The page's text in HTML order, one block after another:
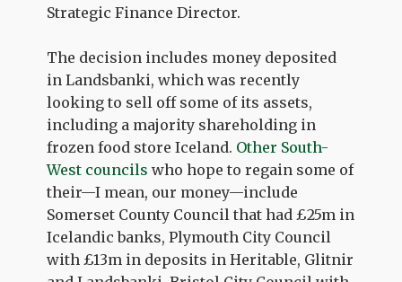
Strategic Finance Director.
The decision includes money deposited
in Landsbanki, which was recently
looking to sell off some of its assets,
including a majority shareholding in
frozen food store Iceland. Other South-
West councils who hope to regain some of
their—I mean, our money—include
Somerset County Council that had £25m in
Icelandic banks, Plymouth City Council
with £13m in deposits in Heritable, Glitnir